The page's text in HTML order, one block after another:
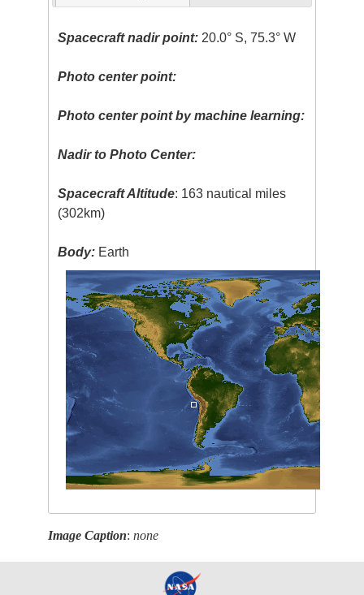
Spacecraft nadir point: 20.0° S, 75.3° W
Photo center point:
Photo center point by machine learning:
Nadir to Photo Center:
Spacecraft Altitude: 163 nautical miles
(302km)
Body: Earth
Image Caption:none